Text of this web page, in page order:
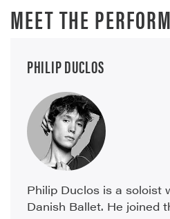
MEET THE
PHILIP DUCLOS
Philip Duclos is a soloist
Danish Ballet. He joined